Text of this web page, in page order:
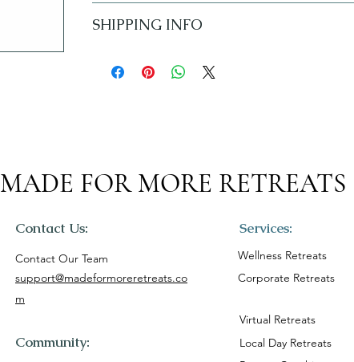
SHIPPING INFO
MADE FOR MORE RETREATS
Contact Us:
support@madeformoreretreats.co
m
Contact Our Team
Services:
Wellness Retreats
Corporate Retreats
Virtual Retreats
Community:
Local Day Retreats